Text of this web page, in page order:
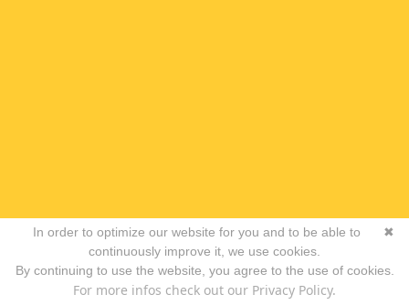
✖
In order to optimize our website for you and to be able to
continuously improve it, we use cookies.
By continuing to use the website, you agree to the use of cookies.
For more infos check out our Privacy Policy.